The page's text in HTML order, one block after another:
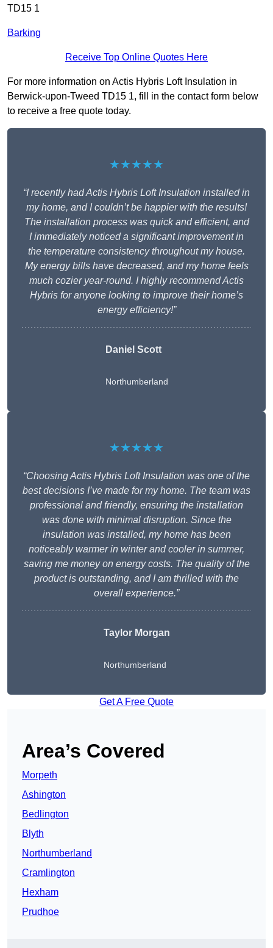
TD15 1
Barking
Receive Top Online Quotes Here
For more information on Actis Hybris Loft Insulation in
Berwick-upon-Tweed TD15 1, fill in the contact form below
to receive a free quote today.
★★★★★
“I recently had Actis Hybris Loft Insulation installed in
my home, and I couldn’t be happier with the results!
The installation process was quick and efficient, and
I immediately noticed a significant improvement in
the temperature consistency throughout my house.
My energy bills have decreased, and my home feels
much cozier year-round. I highly recommend Actis
Hybris for anyone looking to improve their home’s
energy efficiency!”
Daniel Scott
Northumberland
★★★★★
“Choosing Actis Hybris Loft Insulation was one of the
best decisions I’ve made for my home. The team was
professional and friendly, ensuring the installation
was done with minimal disruption. Since the
insulation was installed, my home has been
noticeably warmer in winter and cooler in summer,
saving me money on energy costs. The quality of the
product is outstanding, and I am thrilled with the
overall experience.”
Taylor Morgan
Northumberland
Get A Free Quote
Area’s Covered
Morpeth
Ashington
Bedlington
Blyth
Northumberland
Cramlington
Hexham
Prudhoe